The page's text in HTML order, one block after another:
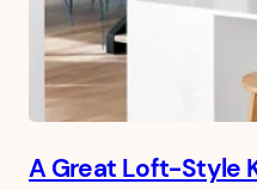
A Great Loft-Style